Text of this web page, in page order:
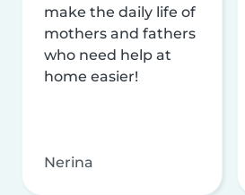
make the daily life of
mothers and fathers
who need help at
home easier!
Nerina